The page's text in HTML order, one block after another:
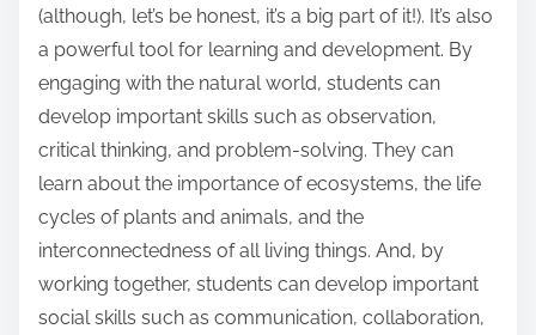
(although, let’s be honest, it’s a big part of it!). It’s also
a powerful tool for learning and development. By
engaging with the natural world, students can
develop important skills such as observation,
critical thinking, and problem-solving. They can
learn about the importance of ecosystems, the life
cycles of plants and animals, and the
interconnectedness of all living things. And, by
working together, students can develop important
social skills such as communication, collaboration,